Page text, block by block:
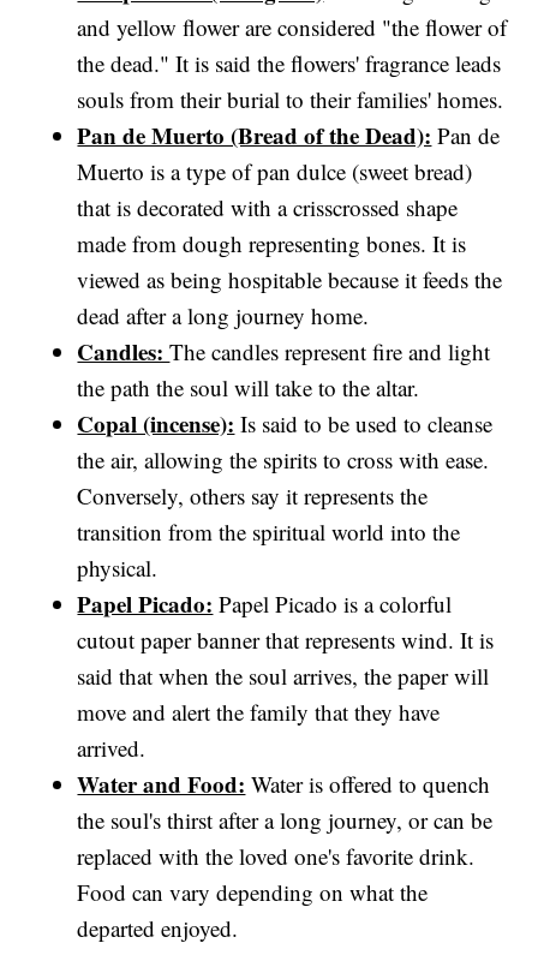
and yellow flower are considered "the flower of
the dead." It is said the flowers' fragrance leads
souls from their burial to their families' homes.
Pan de Muerto (Bread of the Dead): Pan de
Muerto is a type of pan dulce (sweet bread)
that is decorated with a crisscrossed shape
made from dough representing bones. It is
viewed as being hospitable because it feeds the
dead after a long journey home.
Candles:The candles represent fire and light
the path the soul will take to the altar.
Copal (incense): Is said to be used to cleanse
the air, allowing the spirits to cross with ease.
Conversely, others say it represents the
transition from the spiritual world into the
physical.
Papel Picado: Papel Picado is a colorful
cutout paper banner that represents wind. It is
said that when the soul arrives, the paper will
move and alert the family that they have
arrived.
Water and Food: Water is offered to quench
the soul's thirst after a long journey, or can be
replaced with the loved one's favorite drink.
Food can vary depending on what the
departed enjoyed.